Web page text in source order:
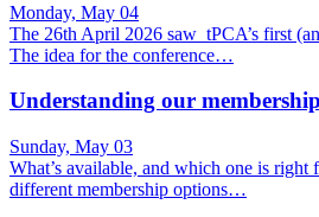
Monday, May 04
The 26th April 2026 saw tPCA’s first
The idea for the conference…
Understanding our
Sunday, May 03
What’s available, and which one is
different membership options…